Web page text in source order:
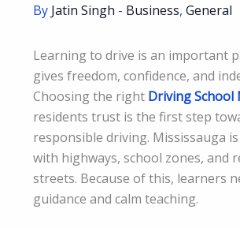
By Jatin Singh - Business, General
Learning to drive is an important
gives freedom, confidence, and
Choosing the right Driving School
residents trust is the first step
responsible driving. Mississauga
with highways, school zones, and
streets. Because of this, learners
guidance and calm teaching.